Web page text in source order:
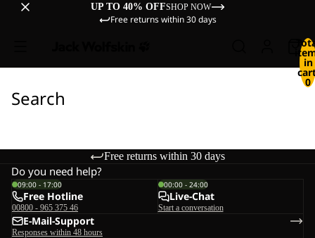
UP TO 40% OFFSHOP NOW
Free returns within 30 days
in
0
Search
Free returns within 30 days
Do you need help?
09:00 - 17:00
Free Hotline
00800 - 965 375 46
00:00 - 24:00
Live-Chat
Start a conversation
E-Mail-Support
Responses within 48 hours